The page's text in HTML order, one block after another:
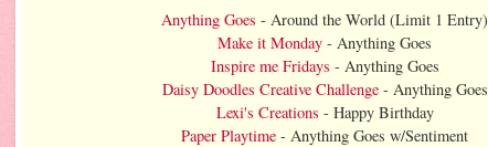
Anything Goes - Around the World (Limit 1 Entry)
Make it Monday - Anything Goes
Inspire me Fridays - Anything Goes
Daisy Doodles Creative Challenge- Anything Goes
Lexi's Creations - Happy Birthday
Paper Playtime - Anything Goes w/Sentiment